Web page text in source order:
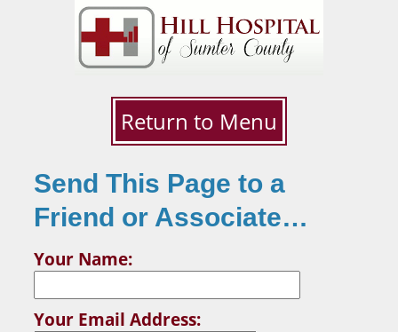
Return to Menu
Send This Page to a
Friend or Associate…
Your Name:
Your Email Address: